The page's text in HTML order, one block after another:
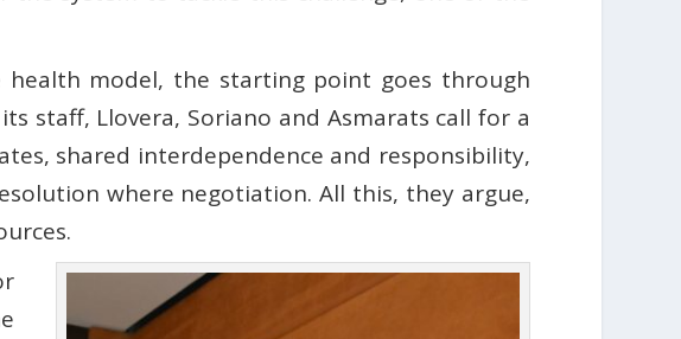
model, the starting point goes through
staff, Llovera, Soriano and Asmarats call for a
shared interdependence and responsibility,
where negotiation. All this, they argue,